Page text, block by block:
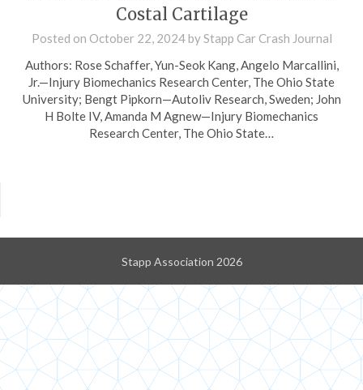
Costal Cartilage
Posted on October 22, 2024byStapp Car Crash Journal
Authors: Rose Schaffer, Yun-Seok Kang, Angelo Marcallini,
Jr.—Injury Biomechanics Research Center, The Ohio State
University; Bengt Pipkorn—Autoliv Research, Sweden; John
H Bolte IV, Amanda M Agnew—Injury Biomechanics
Research Center, The Ohio State…
Stapp Association 2026